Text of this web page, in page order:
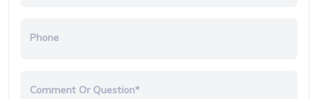
Phone
Comment Or Question*